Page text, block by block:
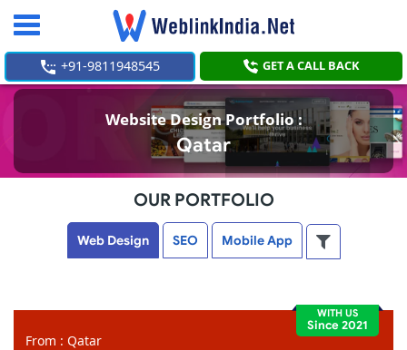
Toggle
+91-9811948545 GET A CALL BACK
Website Design Portfolio :
Qatar
OUR PORTFOLIO
Web Design SEO Mobile App
WITH US
Since 2021
From : Qatar